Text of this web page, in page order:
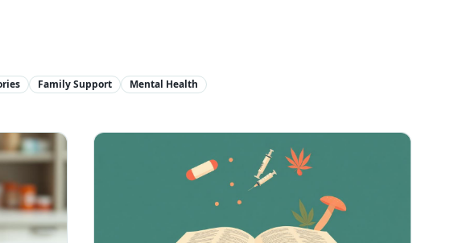
Family Support Mental Health